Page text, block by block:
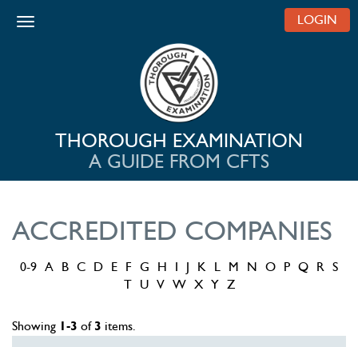
Toggle navigation LOGIN
THOROUGH EXAMINATION
A GUIDE FROM CFTS
ACCREDITED COMPANIES
0-9 A B C D E F G H I J K L M N O P Q R S
T U V W X Y Z
Showing 1-3 of 3 items.